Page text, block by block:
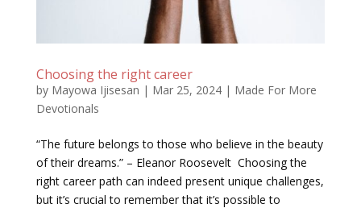
Choosing the right career
by Mayowa Ijisesan | Mar 25, 2024| Made For More
Devotionals
“The future belongs to those who believe in the beauty
of their dreams.” – Eleanor Roosevelt Choosing the
right career path can indeed present unique challenges,
but it’s crucial to remember that it’s possible to